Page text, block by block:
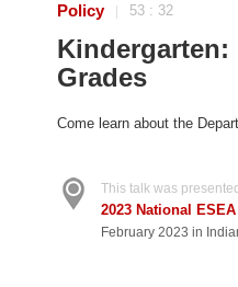
Policy 53 : 32
Kindergarten:
Grades
Come learn about the
This talk was
2023 National
February 2023 in